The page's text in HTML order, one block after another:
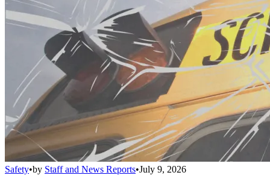
Safety•by Staff and News Reports•July 9, 2026